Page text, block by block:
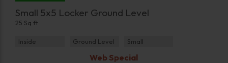
Small 5x5 Locker Ground Level
25 Sq ft
Inside Ground Level Small
Web Special